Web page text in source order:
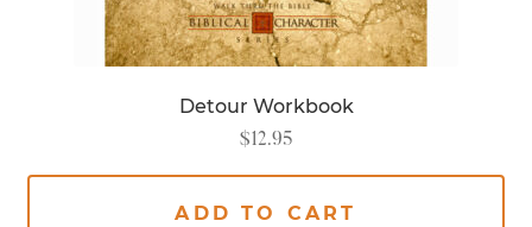
Detour Workbook
$12.95
ADD TO CART